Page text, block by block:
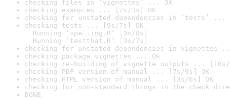
checking files in ‘vignettes’ ... OK
checking examples ... [2s/3s] OK
checking for unstated dependencies in ‘tests’ ...
checking tests ... [9s/7s] OK
Running ‘spelling.R’ [0s/0s]
Running ‘testthat.R’ [9s/7s]
checking for unstated dependencies in vignettes
checking package vignettes ... OK
checking re-building of vignette outputs ... [10s/
checking PDF version of manual ... [7s/9s] OK
checking HTML version of manual ... [3s/6s] OK
checking for non-standard things in the check
DONE